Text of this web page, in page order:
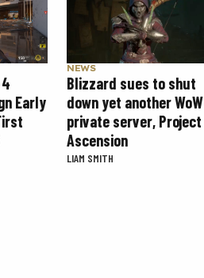
Early
NEWS
Blizzard sues to shut
down yet another WoW
private server, Project
Ascension
LIAM SMITH